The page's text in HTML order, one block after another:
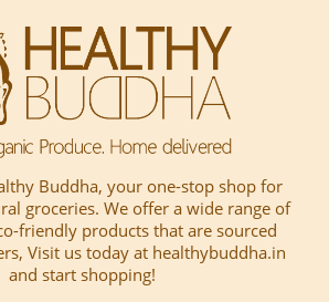
Buddha, your one-stop shop for
groceries. We offer a wide range of
friendly products that are sourced
Visit us today at healthybuddha.in
and start shopping!